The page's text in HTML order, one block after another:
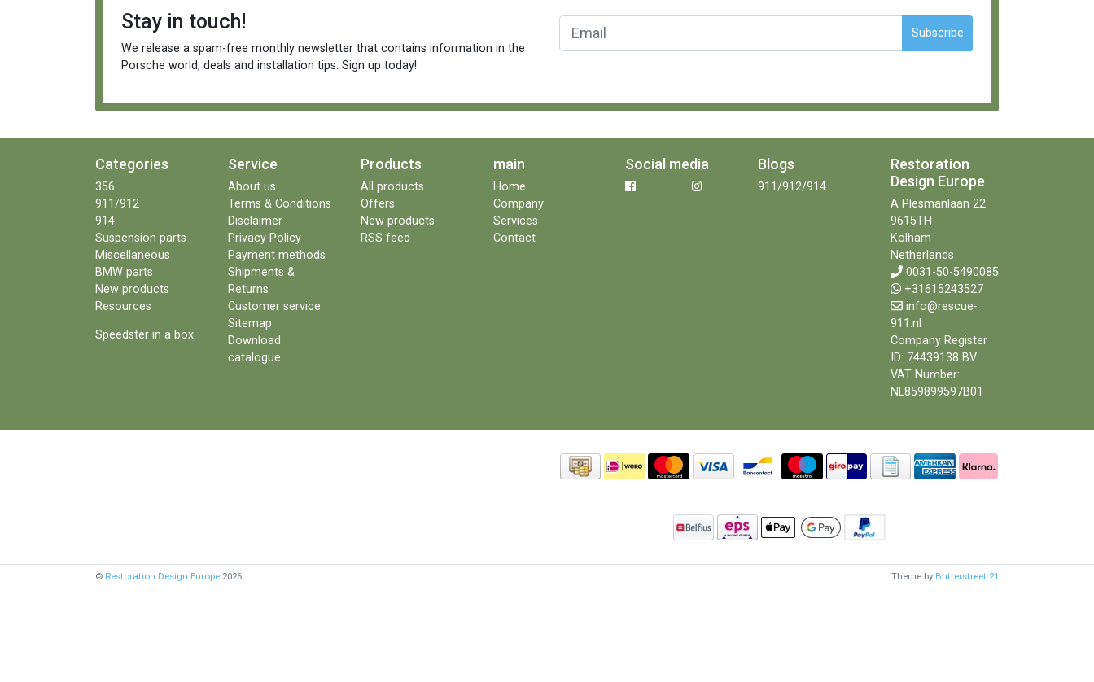
Stay in touch!
We release a spam-free monthly newsletter that contains information in the
Porsche world, deals and installation tips. Sign up today!
Subscribe
Categories
356
911/912
914
Suspension parts
Miscellaneous
BMW parts
New products
Resources
Speedster in a box
Service
About us
Terms & Conditions
Disclaimer
Privacy Policy
Payment methods
Shipments &
Returns
Customer service
Sitemap
Download
catalogue
Products
All products
Offers
New products
RSS feed
main
Home
Company
Services
Contact
Social media Blogs
911/912/914
Restoration
Design Europe
A Plesmanlaan 22
9615TH
Kolham
Netherlands
0031-50-5490085
+31615243527
info@rescue-
911.nl
Company Register
ID: 74439138 BV
VAT Number:
NL859899597B01
© Restoration Design Europe 2026 Theme by Butterstreet 21